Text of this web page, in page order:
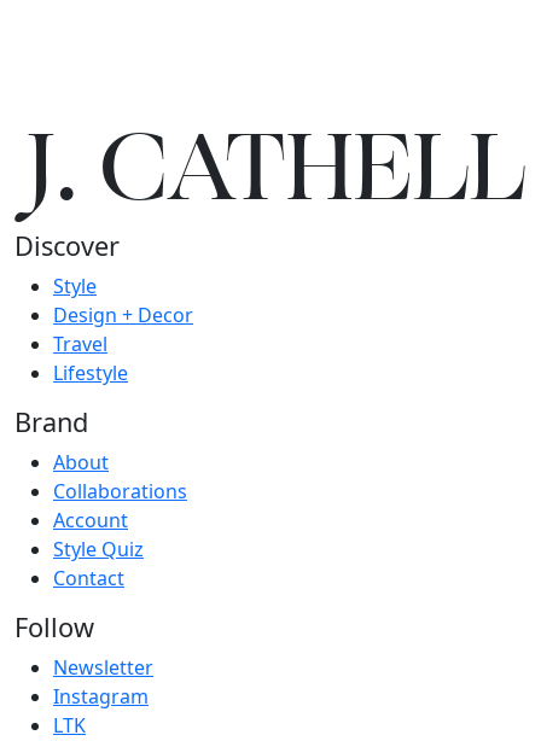
J.CATHELL
Discover
Style
Design + Decor
Travel
Lifestyle
Brand
About
Collaborations
Account
Style Quiz
Contact
Follow
Newsletter
Instagram
LTK